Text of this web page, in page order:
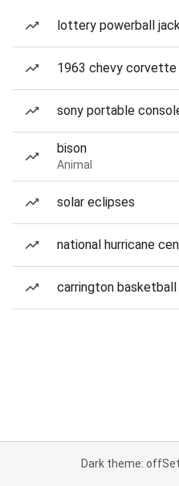
lottery powerball
1963 chevy
sony portable
bison
Animal
solar eclipses
national hurricane
carrington basketball
Dark theme: off